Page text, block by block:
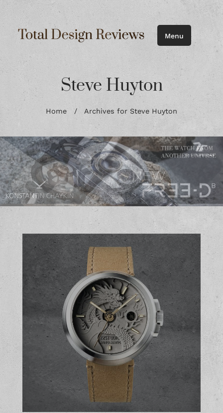
Menu
Steve Huyton
Home/ Archives for Steve Huyton